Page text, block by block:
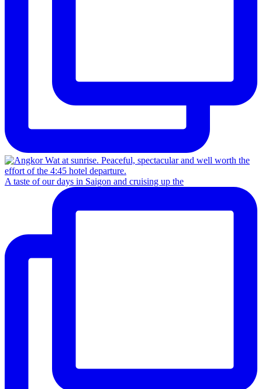
A taste of our days in Saigon and cruising up the